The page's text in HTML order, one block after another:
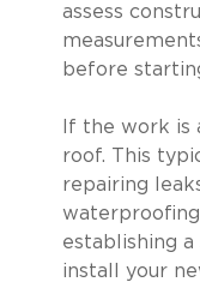
assess
before
If the work is
roof. This
repairing
establishing a
install your